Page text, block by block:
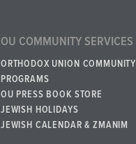
OU COMMUNITY SERVICES
ORTHODOX UNION COMMUNITY
PROGRAMS
OU PRESS BOOK STORE
JEWISH HOLIDAYS
JEWISH CALENDAR & ZMANIM